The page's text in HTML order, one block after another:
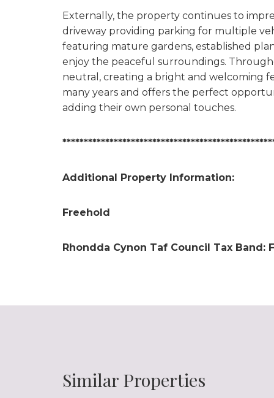
Externally, the property continues to
driveway providing parking for multiple
featuring mature gardens, established
enjoy the peaceful surroundings.
neutral, creating a bright and welcoming
many years and offers the perfect
adding their own personal touches.
Additional Property Information:
Freehold
Rhondda Cynon Taf Council Tax Band: F
Similar Properties